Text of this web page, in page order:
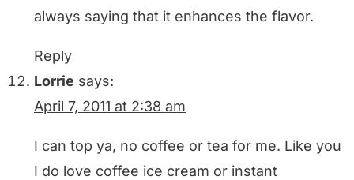
always saying that it enhances the flavor.
Reply
Lorrie says:
April 7, 2011 at 2:38 am
I can top ya, no coffee or tea for me. Like you
I do love coffee ice cream or instant